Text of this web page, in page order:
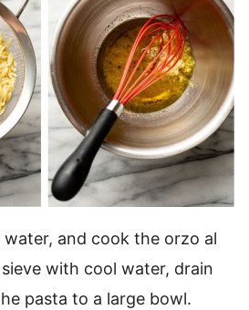
and cook the orzo al
with cool water, drain
pasta to a large bowl.